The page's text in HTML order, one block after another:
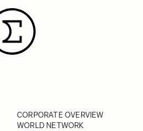
CORPORATE OVERVIEW
WORLD NETWORK